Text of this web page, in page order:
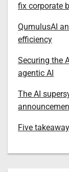
fix corporate
QumulusAI
efficiency
Securing the
agentic AI
The AI
Five